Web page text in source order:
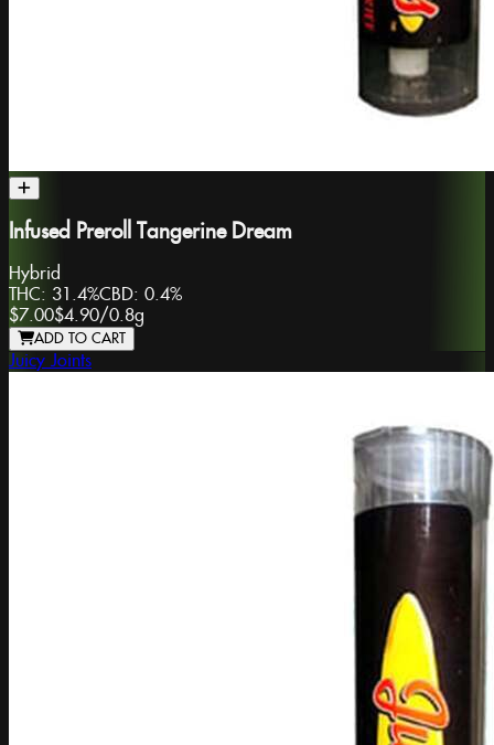
Infused Preroll Tangerine Dream
Hybrid
THC: 31.4%CBD: 0.4%
$7.00$4.90/0.8g
ADD TO CART
Juicy Joints